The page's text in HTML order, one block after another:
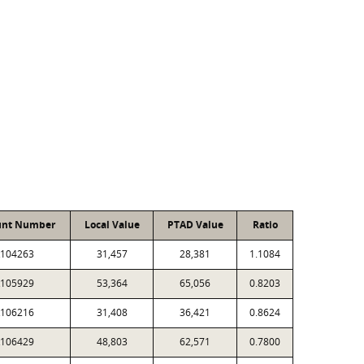
Number Local Value PTAD Value Ratio
31,457 28,381 1.1084
53,364 65,056 0.8203
31,408 36,421 0.8624
48,803 62,571 0.7800